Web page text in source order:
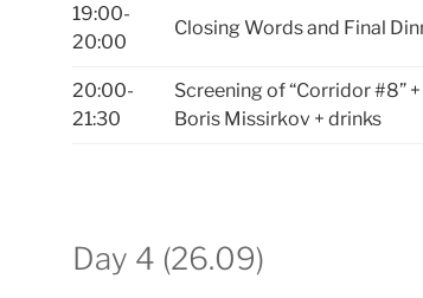
19:00-
20:00
Closing Words and Final
20:00-
21:30
Screening of “Corridor #8”
Boris Missirkov + drinks
Day 4 (26.09)